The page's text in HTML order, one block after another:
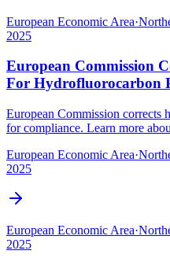
European Economic Area·
2025
European Commission
For Hydrofluorocarbon
European Commission corrects
for compliance. Learn more
European Economic Area·
2025
European Economic Area·
2025